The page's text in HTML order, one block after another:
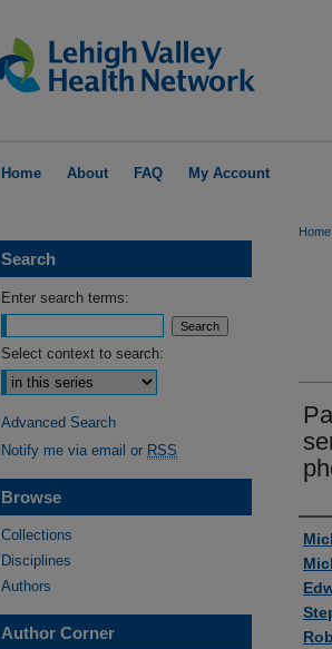
Home About FAQ My Account
Home
Search
Enter search terms:
Select context to search:
Advanced Search
Notify me via email or RSS
Browse
Collections
Disciplines
Authors
Author Corner